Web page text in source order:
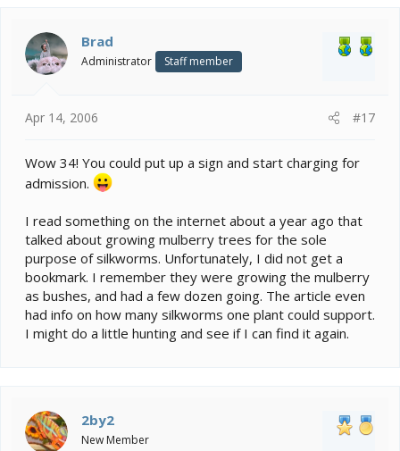
Brad
Administrator Staff member
Apr 14, 2006 #17
Wow 34! You could put up a sign and start charging for
admission.
I read something on the internet about a year ago that
talked about growing mulberry trees for the sole
purpose of silkworms. Unfortunately, I did not get a
bookmark. I remember they were growing the mulberry
as bushes, and had a few dozen going. The article even
had info on how many silkworms one plant could support.
I might do a little hunting and see if I can find it again.
2by2
New Member